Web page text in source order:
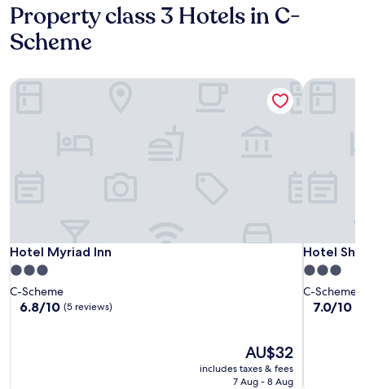
Property class 3 Hotels in C-
Scheme
Hotel Myriad Inn
Hotel Myriad Inn
3.0
star
property
C-Scheme
6.8
6.8/10 (5 reviews)
The
price
is
AU$32
includes taxes & fees
7 Aug - 8 Aug
Hotel Myriad Inn
Hotel
Hotel
3.0
star
property
C-Scheme
7.0
7.0/10
Hotel